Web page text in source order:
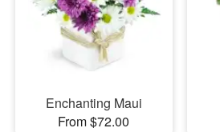
Enchanting Maui
From $72.00